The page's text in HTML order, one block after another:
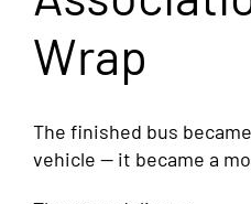
Wrap
The finished bus
vehicle — it became a